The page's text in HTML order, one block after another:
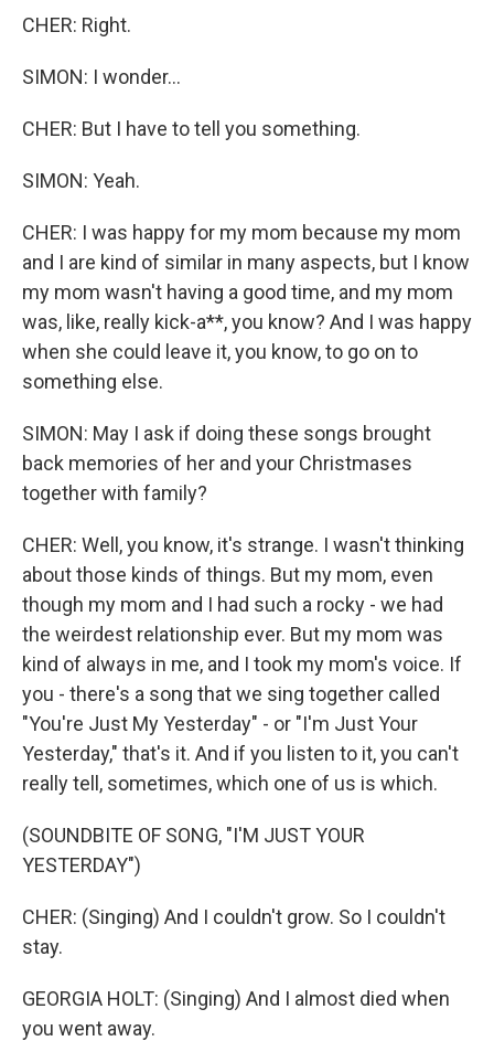
CHER: Right.
SIMON: I wonder...
CHER: But I have to tell you something.
SIMON: Yeah.
CHER: I was happy for my mom because my mom
and I are kind of similar in many aspects, but I know
my mom wasn't having a good time, and my mom
was, like, really kick-a**, you know? And I was happy
when she could leave it, you know, to go on to
something else.
SIMON: May I ask if doing these songs brought
back memories of her and your Christmases
together with family?
CHER: Well, you know, it's strange. I wasn't thinking
about those kinds of things. But my mom, even
though my mom and I had such a rocky - we had
the weirdest relationship ever. But my mom was
kind of always in me, and I took my mom's voice. If
you - there's a song that we sing together called
"You're Just My Yesterday" - or "I'm Just Your
Yesterday," that's it. And if you listen to it, you can't
really tell, sometimes, which one of us is which.
(SOUNDBITE OF SONG, "I'M JUST YOUR
YESTERDAY")
CHER: (Singing) And I couldn't grow. So I couldn't
stay.
GEORGIA HOLT: (Singing) And I almost died when
you went away.